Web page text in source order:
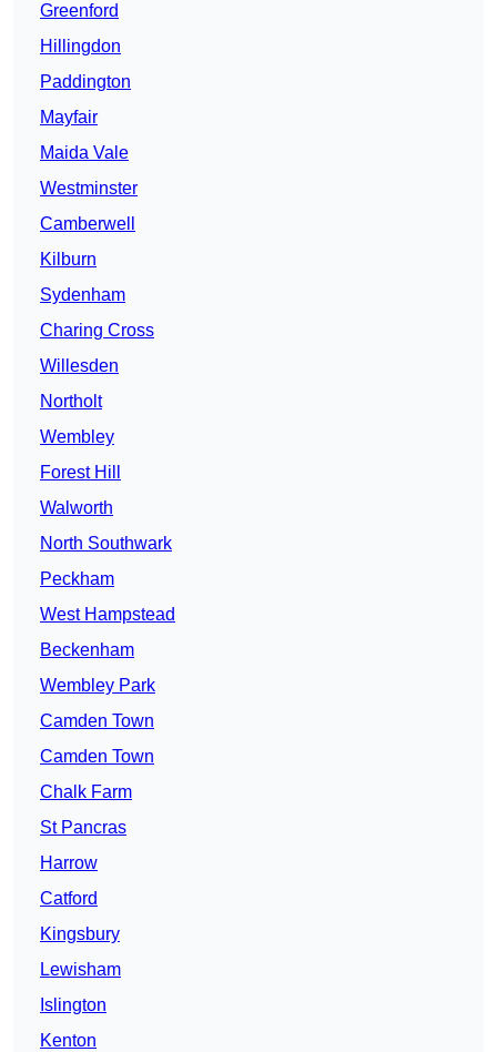
Greenford
Hillingdon
Paddington
Mayfair
Maida Vale
Westminster
Camberwell
Kilburn
Sydenham
Charing Cross
Willesden
Northolt
Wembley
Forest Hill
Walworth
North Southwark
Peckham
West Hampstead
Beckenham
Wembley Park
Camden Town
Camden Town
Chalk Farm
St Pancras
Harrow
Catford
Kingsbury
Lewisham
Islington
Kenton